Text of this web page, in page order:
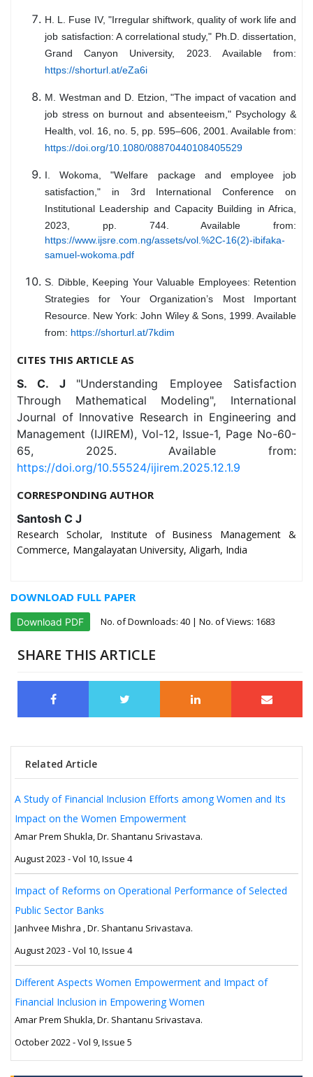
H. L. Fuse IV, "Irregular shiftwork, quality of work life and
job satisfaction: A correlational study," Ph.D. dissertation,
Grand Canyon University, 2023. Available from:
https://shorturl.at/eZa6i
M. Westman and D. Etzion, "The impact of vacation and
job stress on burnout and absenteeism," Psychology &
Health, vol. 16, no. 5, pp. 595–606, 2001. Available from:
https://doi.org/10.1080/08870440108405529
I. Wokoma, "Welfare package and employee job
satisfaction," in 3rd International Conference on
Institutional Leadership and Capacity Building in Africa,
2023, pp. 744. Available from:
https://www.ijsre.com.ng/assets/vol.%2C-16(2)-ibifaka-
samuel-wokoma.pdf
S. Dibble, Keeping Your Valuable Employees: Retention
Strategies for Your Organization’s Most Important
Resource. New York: John Wiley & Sons, 1999. Available
from: https://shorturl.at/7kdim
CITES THIS ARTICLE AS
S. C. J "Understanding Employee Satisfaction
Through Mathematical Modeling", International
Journal of Innovative Research in Engineering and
Management (IJIREM), Vol-12, Issue-1, Page No-60-
65, 2025. Available from:
https://doi.org/10.55524/ijirem.2025.12.1.9
CORRESPONDING AUTHOR
Santosh C J
Research Scholar, Institute of Business Management &
Commerce, Mangalayatan University, Aligarh, India
DOWNLOAD FULL PAPER
Download PDF No. of Downloads: 40 | No. of Views: 1683
SHARE THIS ARTICLE
Related Article
A Study of Financial Inclusion Efforts among Women and Its
Impact on the Women Empowerment
Amar Prem Shukla, Dr. Shantanu Srivastava.
August 2023 - Vol 10, Issue 4
Impact of Reforms on Operational Performance of Selected
Public Sector Banks
Janhvee Mishra , Dr. Shantanu Srivastava.
August 2023 - Vol 10, Issue 4
Different Aspects Women Empowerment and Impact of
Financial Inclusion in Empowering Women
Amar Prem Shukla, Dr. Shantanu Srivastava.
October 2022 - Vol 9, Issue 5